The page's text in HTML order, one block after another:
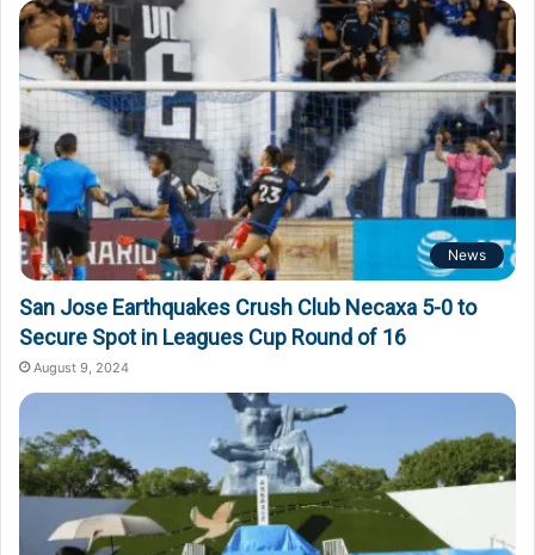
News
San Jose Earthquakes Crush Club Necaxa 5-0 to
Secure Spot in Leagues Cup Round of 16
August 9, 2024